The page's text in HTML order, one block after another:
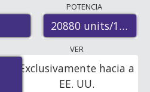
U.S. mail-order
coupon programs. The
Viokace 20880 units/113400
por tabletfor 600 tablets at
online pharmacies.
POTENCIA
20880 units/
VER
Exclusivamente hacia a
EE. UU.